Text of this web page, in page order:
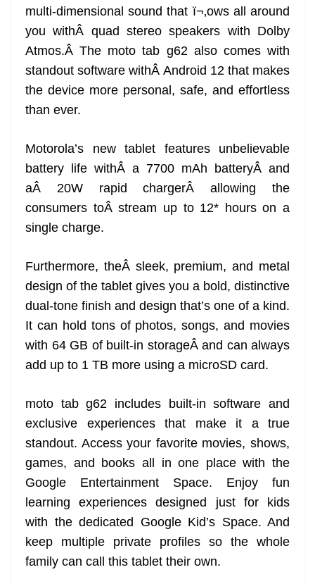
multi-dimensional sound that ï¬‚ows all around
you withÂ quad stereo speakers with Dolby
Atmos.Â The moto tab g62 also comes with
standout software withÂ Android 12 that makes
the device more personal, safe, and effortless
than ever.
Motorola’s new tablet features unbelievable
battery life withÂ a 7700 mAh batteryÂ and
aÂ 20W rapid chargerÂ allowing the
consumers toÂ stream up to 12* hours on a
single charge.
Furthermore, theÂ sleek, premium, and metal
design of the tablet gives you a bold, distinctive
dual-tone finish and design that’s one of a kind.
It can hold tons of photos, songs, and movies
with 64 GB of built-in storageÂ and can always
add up to 1 TB more using a microSD card.
moto tab g62 includes built-in software and
exclusive experiences that make it a true
standout. Access your favorite movies, shows,
games, and books all in one place with the
Google Entertainment Space. Enjoy fun
learning experiences designed just for kids
with the dedicated Google Kid’s Space. And
keep multiple private profiles so the whole
family can call this tablet their own.